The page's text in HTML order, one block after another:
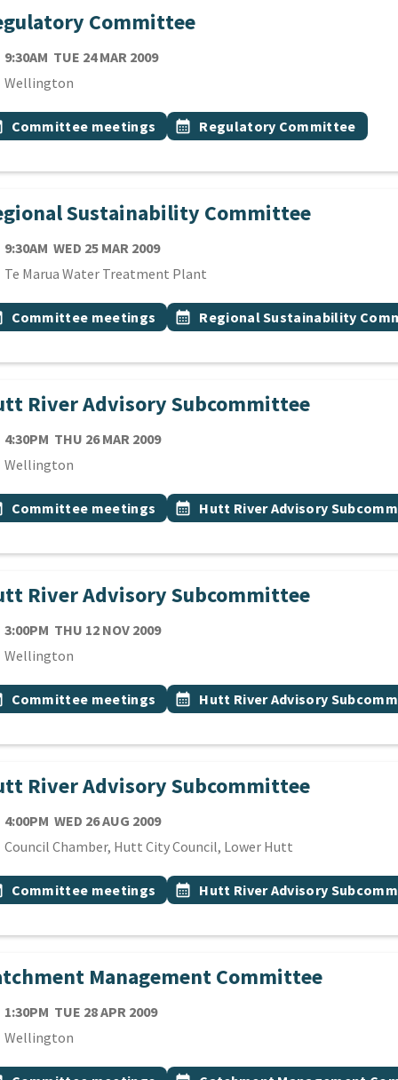
Committee
9:30AM TUE 24 MAR 2009
Wellington
topic
Committee meetings Event topic
calendar_month Regulatory Committee
Sustainability Committee
9:30AM WED 25 MAR 2009
Te Marua Water Treatment Plant
topic
Committee meetings Event topic
calendar_month Regional Sustainability
River Advisory Subcommittee
4:30PM THU 26 MAR 2009
Wellington
topic
Committee meetings Event topic
calendar_month Hutt River Advisory
River Advisory Subcommittee
3:00PM THU 12 NOV 2009
Wellington
topic
Committee meetings Event topic
calendar_month Hutt River Advisory
River Advisory Subcommittee
4:00PM WED 26 AUG 2009
Council Chamber, Hutt City Council, Lower Hutt
topic
Committee meetings Event topic
calendar_month Hutt River Advisory
Management Committee
1:30PM TUE 28 APR 2009
Wellington